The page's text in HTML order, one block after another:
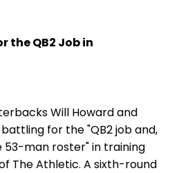
the QB2 Job in
Will Howard and
for the "QB2 job and,
man roster" in training
The Athletic. A sixth-round